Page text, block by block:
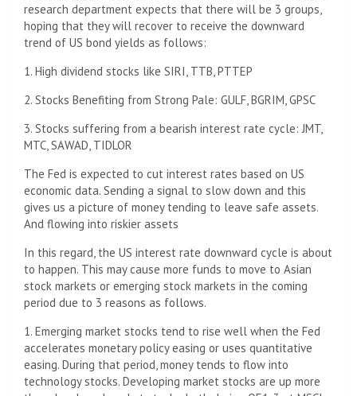
research department expects that there will be 3 groups,
hoping that they will recover to receive the downward
trend of US bond yields as follows:
1. High dividend stocks like SIRI, TTB, PTTEP
2. Stocks Benefiting from Strong Pale: GULF, BGRIM, GPSC
3. Stocks suffering from a bearish interest rate cycle: JMT,
MTC, SAWAD, TIDLOR
The Fed is expected to cut interest rates based on US
economic data. Sending a signal to slow down and this
gives us a picture of money tending to leave safe assets.
And flowing into riskier assets
In this regard, the US interest rate downward cycle is about
to happen. This may cause more funds to move to Asian
stock markets or emerging stock markets in the coming
period due to 3 reasons as follows.
1. Emerging market stocks tend to rise well when the Fed
accelerates monetary policy easing or uses quantitative
easing. During that period, money tends to flow into
technology stocks. Developing market stocks are up more